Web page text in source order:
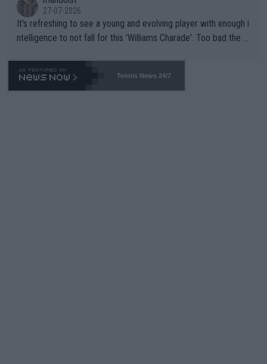
27-07-2026
It's refreshing to see a young and evolving player with enough i
ntelligence to not fall for this 'Williams Charade'. Too bad the W
469 and put a stop to it. WTA has Qualifiers for a reason!!
Tennis News 24/7